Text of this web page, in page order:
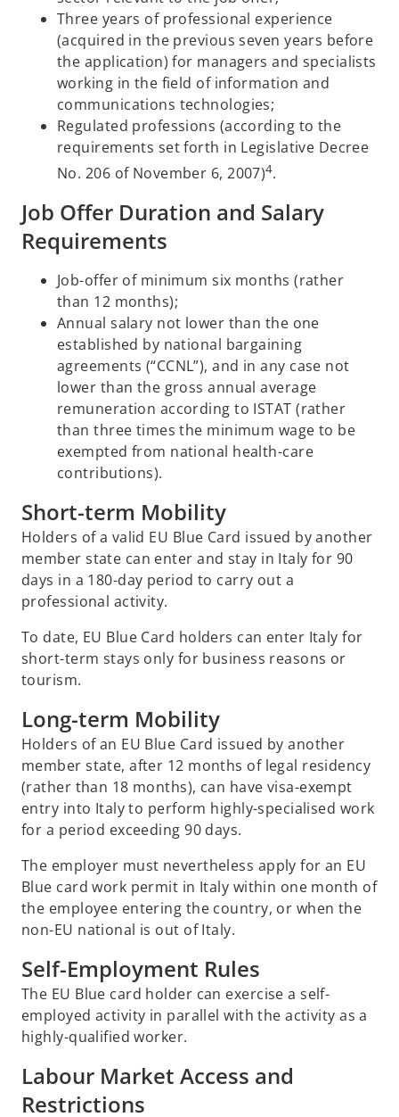
Three years of professional experience
(acquired in the previous seven years before
the application) for managers and specialists
working in the field of information and
communications technologies;
Regulated professions (according to the
requirements set forth in Legislative Decree
No. 206 of November 6, 2007)4.
Job Offer Duration and Salary
Requirements
Job-offer of minimum six months (rather
than 12 months);
Annual salary not lower than the one
established by national bargaining
agreements (“CCNL”), and in any case not
lower than the gross annual average
remuneration according to ISTAT (rather
than three times the minimum wage to be
exempted from national health-care
contributions).
Short-term Mobility
Holders of a valid EU Blue Card issued by another
member state can enter and stay in Italy for 90
days in a 180-day period to carry out a
professional activity.
To date, EU Blue Card holders can enter Italy for
short-term stays only for business reasons or
tourism.
Long-term Mobility
Holders of an EU Blue Card issued by another
member state, after 12 months of legal residency
(rather than 18 months), can have visa-exempt
entry into Italy to perform highly-specialised work
for a period exceeding 90 days.
The employer must nevertheless apply for an EU
Blue card work permit in Italy within one month of
the employee entering the country, or when the
non-EU national is out of Italy.
Self-Employment Rules
The EU Blue card holder can exercise a self-
employed activity in parallel with the activity as a
highly-qualified worker.
Labour Market Access and
Restrictions